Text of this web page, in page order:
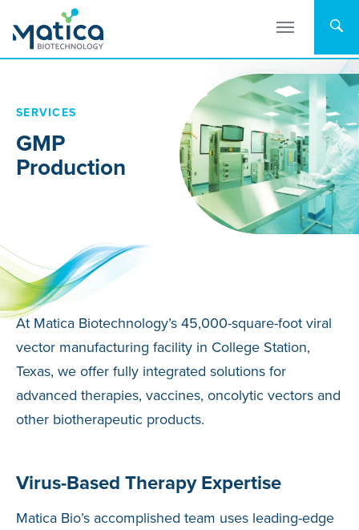
content
SERVICES
GMP
Production
At Matica Biotechnology’s 45,000-square-foot viral
vector manufacturing facility in College Station,
Texas, we offer fully integrated solutions for
advanced therapies, vaccines, oncolytic vectors and
other biotherapeutic products.
Virus-Based Therapy Expertise
Matica Bio’s accomplished team uses leading-edge